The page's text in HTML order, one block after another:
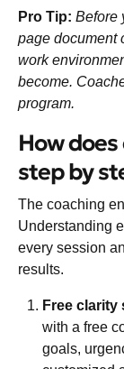
Pro Tip: Before
page document
work
become.
program.
How
step by
The coaching
Understanding
every session
results.
Free clarity
with afree
goals,